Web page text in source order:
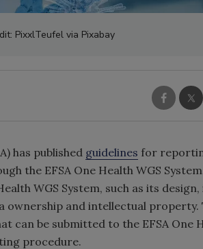
PixxlTeufel via Pixabay
has published guidelines for
the EFSA One Health WGS
WGS System, such as its
ownership and intellectual property.
can be submitted to the EFSA One
procedure.